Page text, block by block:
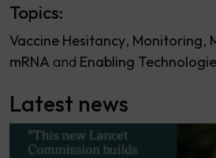
Topics:
Vaccine Hesitancy Monitoring
mRNA
Enabling
Latest news